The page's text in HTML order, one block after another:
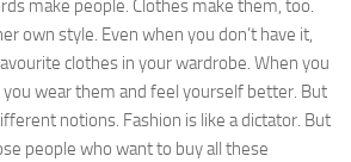
make people. Clothes make them, too.
own style. Even when you don’t have it,
clothes in your wardrobe. When you
wear them and feel yourself better. But
notions. Fashion is like a dictator. But
people who want to buy all these